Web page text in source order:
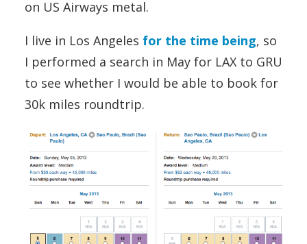
on US Airways metal.
I live in Los Angeles for the time being, so
I performed a search in May for LAX to GRU
to see whether I would be able to book for
30k miles roundtrip.